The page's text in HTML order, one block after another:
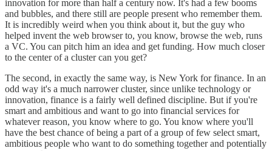
innovation for more than half a century now. It's had a few booms
and bubbles, and there still are people present who remember them.
It is incredibly weird when you think about it, but the guy who
helped invent the web browser to, you know, browse the web, runs
a VC. You can pitch him an idea and get funding. How much closer
to the center of a cluster can you get?
The second, in exactly the same way, is New York for finance. In an
odd way it's a much narrower cluster, since unlike technology or
innovation, finance is a fairly well defined discipline. But if you're
smart and ambitious and want to go into financial services for
whatever reason, you know where to go. You know where you'll
have the best chance of being a part of a group of few select smart,
ambitious people who want to do something together and potentially